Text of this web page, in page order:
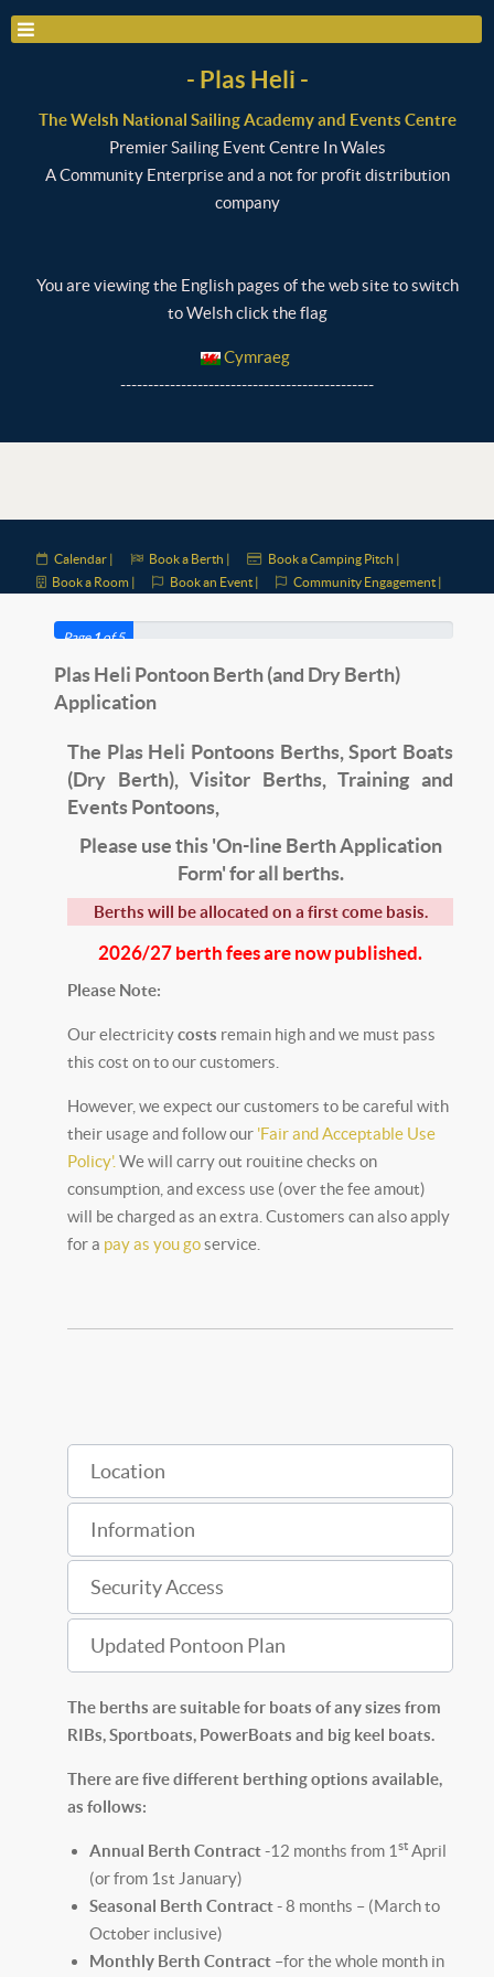
- Plas Heli -
The Welsh National Sailing Academy and Events Centre
Premier Sailing Event Centre In Wales
A Community Enterprise and a not for profit distribution
company
You are viewing the English pages of the web site to switch
to Welsh click the flag
Cymraeg
----------------------------------------------
Calendar | Book a Berth |
Book a Camping Pitch |
Book a Room |
Book an Event | Community Engagement |
Page1of 5
Plas Heli Pontoon Berth (and Dry Berth)
Application
The Plas Heli Pontoons Berths, Sport Boats
(Dry Berth), Visitor Berths, Training and
Events Pontoons,
Please use this 'On-line Berth Application
Form' for all berths.
Berths will be allocated on a first come basis.
2026/27 berth fees are now published.
Please Note:
Our electricitycosts remain high and we must pass
this cost on to our customers.
However, we expect our customers to be careful with
their usage and follow our 'Fair and Acceptable Use
Policy'. We will carry out rouitine checks on
consumption, and excess use (over the fee amout)
will be charged as an extra. Customers can also apply
for a pay as you goservice.
Location
Information
Security Access
Updated Pontoon Plan
The berths are suitable for boats of any sizes from
RIBs, Sportboats, PowerBoats and big keel boats.
There are five different berthing options available,
as follows:
Annual Berth Contract -12 months from 1 st April
(or from 1st January)
Seasonal Berth Contract -8 months – (March to
October inclusive)
Monthly Berth Contract –for the whole month in